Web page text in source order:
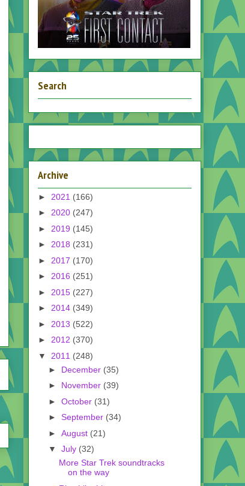
Search
Archive
► 2021 (166)
► 2020 (247)
► 2019 (145)
► 2018 (231)
► 2017 (170)
► 2016 (251)
► 2015 (227)
► 2014 (349)
► 2013 (522)
► 2012 (370)
▼ 2011 (248)
► December (35)
► November (39)
► October (31)
► September (34)
► August (21)
▼ July (32)
More Star Trek soundtracks
on the way